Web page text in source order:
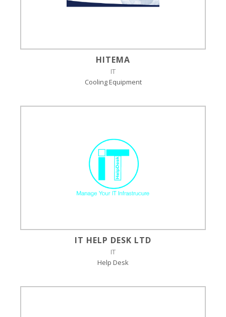
HITEMA
IT
Cooling Equipment
IT HELP DESK LTD
IT
Help Desk